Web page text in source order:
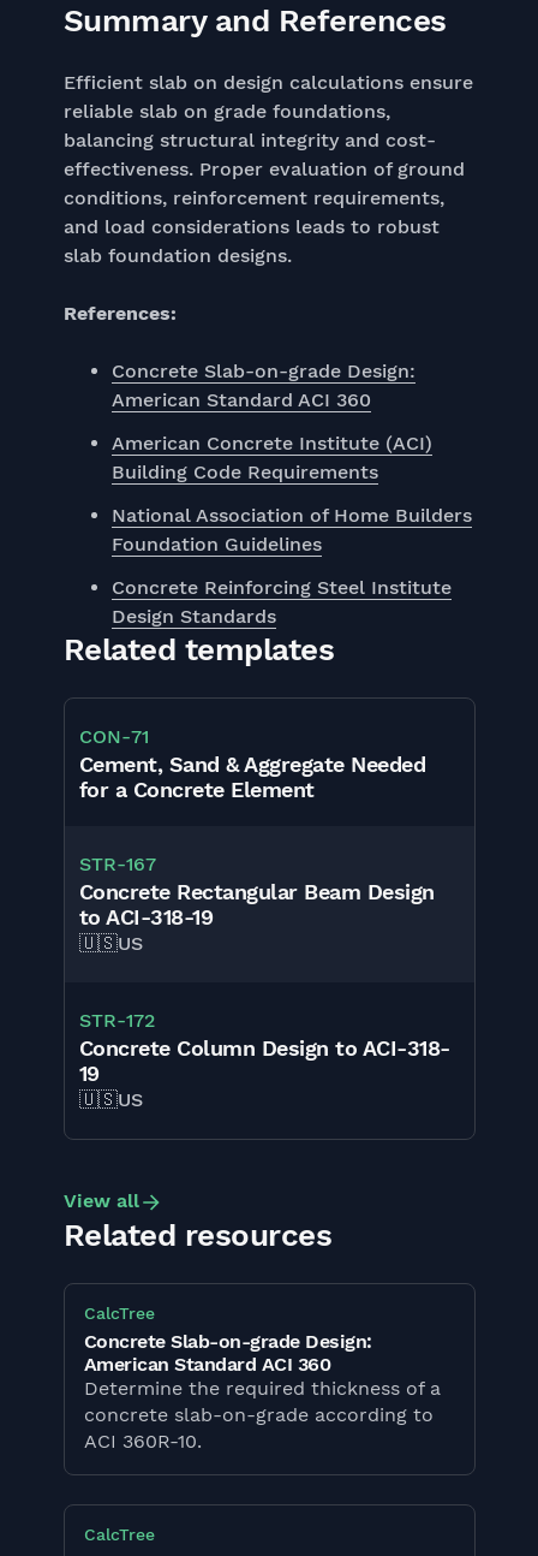
Summary and References
Efficient slab on design calculations ensure
reliable slab on grade foundations,
balancing structural integrity and cost-
effectiveness. Proper evaluation of ground
conditions, reinforcement requirements,
and load considerations leads to robust
slab foundation designs.
References:
Concrete Slab-on-grade Design:
American Standard ACI 360
American Concrete Institute (ACI)
Building Code Requirements
National Association of Home Builders
Foundation Guidelines
Concrete Reinforcing Steel Institute
Design Standards
Related templates
View all
CON-71
Cement, Sand & Aggregate Needed
for a Concrete Element
STR-167
Concrete Rectangular Beam Design
to ACI-318-19
🇺🇸US
STR-172
Concrete Column Design to ACI-318-
19
🇺🇸US
Related resources
CalcTree
Concrete Slab-on-grade Design:
American Standard ACI 360
Determine the required thickness of a
concrete slab-on-grade according to
ACI 360R-10.
CalcTree